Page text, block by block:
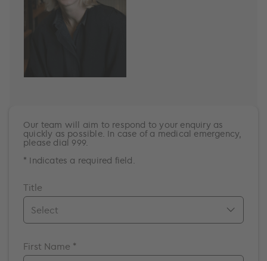
Our team will aim to respond to your enquiry as
quickly as possible. In case of a medical emergency,
please dial 999.
* Indicates a required field.
Title
Mrs.
First Name *